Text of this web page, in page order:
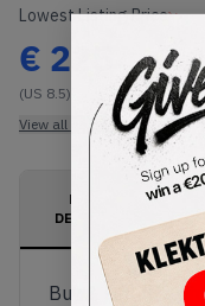
Lowest Listing Price
€ 225
(US 8.5)
View all listings
PRODUCT
DESCRIPTION
Buy & sell this